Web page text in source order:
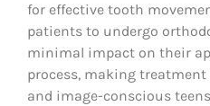
for effective tooth
patients to undergo
minimal impact on their
process, making
and image-conscious